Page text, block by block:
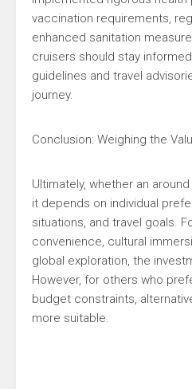
vaccination requirements,
enhanced sanitation
cruisers should stay
guidelines and travel
journey.
Conclusion: Weighing the
Ultimately, whether an
it depends on individual
situations, and travel goals.
convenience, cultural
global exploration, the
However, for others who
budget constraints,
more suitable.